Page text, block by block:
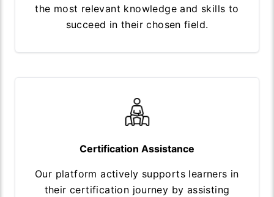
the most relevant knowledge and skills to
succeed in their chosen field.
Certification Assistance
Our platform actively supports learners in
their certification journey by assisting